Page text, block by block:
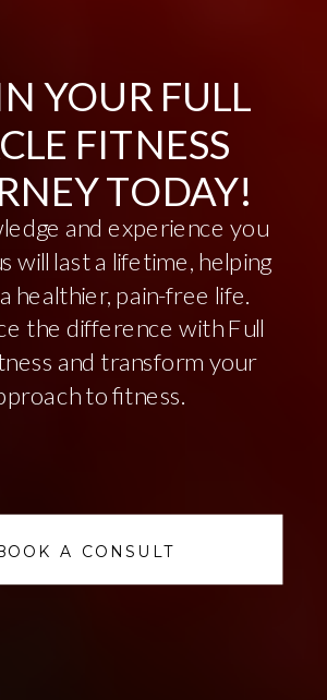
A CONSULT
and experience you
will last a lifetime, helping
healthier, pain-free life.
the difference with Full
and transform your
to fitness.
YOUR FULL
FITNESS
TODAY!